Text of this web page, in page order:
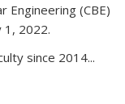
Engineering (CBE)
1, 2022.
since 2014...